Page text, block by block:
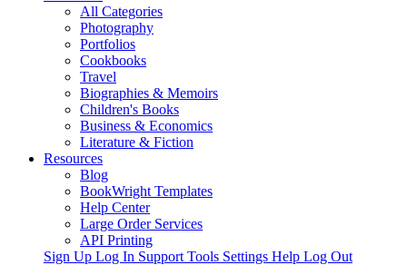
All Categories
Photography
Portfolios
Cookbooks
Travel
Biographies & Memoirs
Children's Books
Business & Economics
Literature & Fiction
Resources
Blog
BookWright Templates
Help Center
Large Order Services
API Printing
Sign Up Log In Support Tools Settings Help Log Out